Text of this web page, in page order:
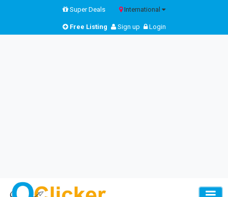
Super Deals International
Free Listing Sign up Login